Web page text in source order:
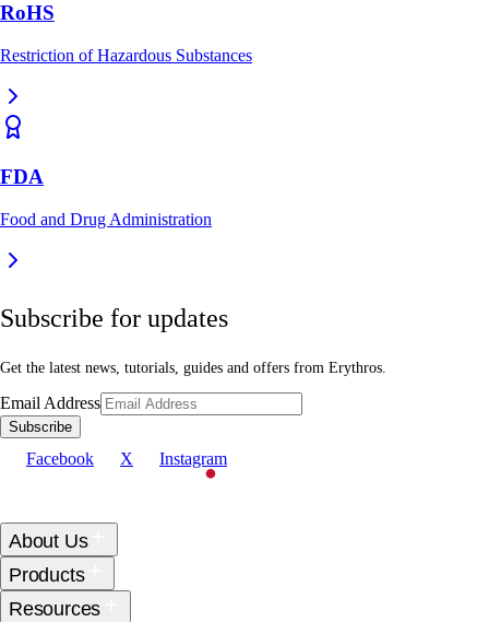
RoHS
Restriction of Hazardous Substances
FDA
Food and Drug Administration
Subscribe for updates
Get the latest news, tutorials, guides and offers from Erythros.
Email Address
Subscribe
Facebook X Instagram
About Us
Products
Resources